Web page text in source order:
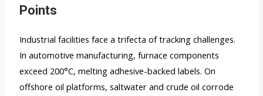
Points
Industrial facilities face a trifecta of tracking challenges.
In automotive manufacturing, furnace components
exceed 200°C, melting adhesive-backed labels. On
offshore oil platforms, saltwater and crude oil corrode